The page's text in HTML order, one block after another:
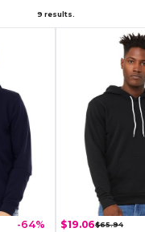
9 results.
-64% $19.06$65.94